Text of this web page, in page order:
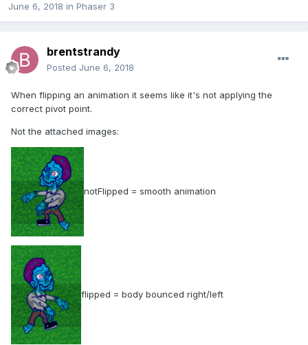
June 6, 2018 in Phaser 3
brentstrandy
Posted June 6, 2018
When flipping an animation it seems like it's not applying the
correct pivot point.
Not the attached images:
notFlipped = smooth animation
flipped = body bounced right/left